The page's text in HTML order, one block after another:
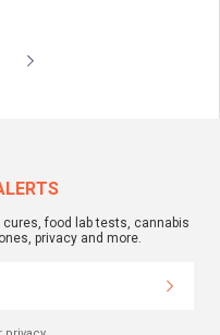
food lab tests, cannabis
privacy and more.